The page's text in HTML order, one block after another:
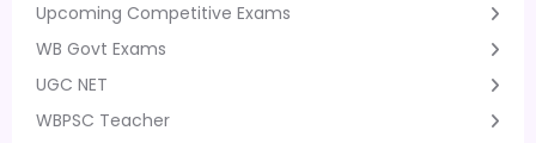
Upcoming Competitive Exams
WB Govt Exams
UGC NET
WBPSC Teacher